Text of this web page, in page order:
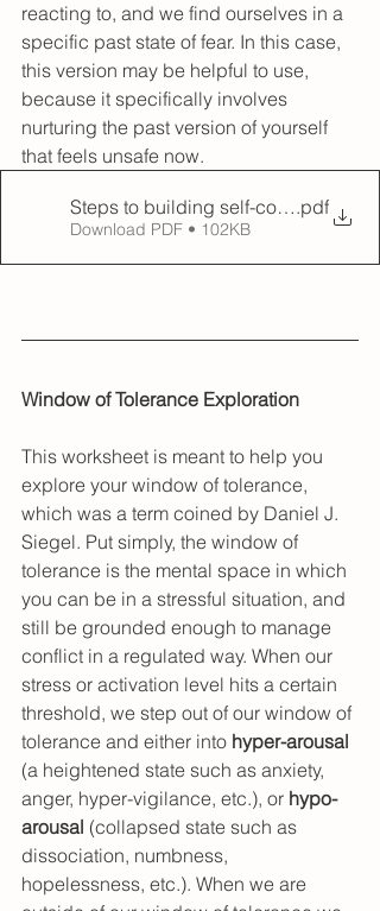
reacting to, and we find ourselves in a
specific past state of fear. In this case,
this version may be helpful to use,
because it specifically involves
nurturing the past version of yourself
that feels unsafe now.
Steps to building self-compassion -
.pdf
Download PDF • 102KB
Window of Tolerance Exploration
This worksheet is meant to help you
explore your window of tolerance,
which was a term coined by Daniel J.
Siegel. Put simply, the window of
tolerance is the mental space in which
you can be in a stressful situation, and
still be grounded enough to manage
conflict in a regulated way. When our
stress or activation level hits a certain
threshold, we step out of our window of
tolerance and either into hyper-arousal
(a heightened state such as anxiety,
anger, hyper-vigilance, etc.), or hypo-
arousal (collapsed state such as
dissociation, numbness,
hopelessness, etc.). When we are